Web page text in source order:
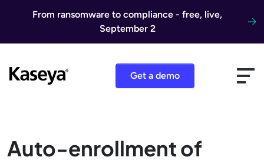
From ransomware to compliance - free, live,
September 2
Get a demo
Auto-enrollment of